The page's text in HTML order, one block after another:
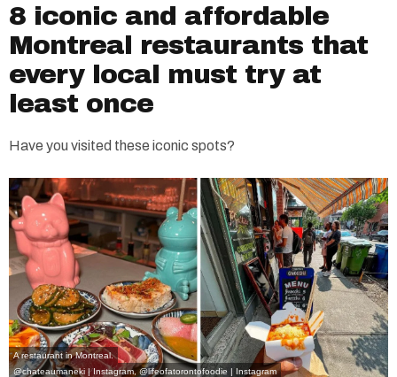
8 iconic and affordable
Montreal restaurants that
every local must try at
least once
Have you visited these iconic spots?
A restaurant in Montreal.
@chateaumaneki | Instagram,@lifeofatorontofoodie | Instagram